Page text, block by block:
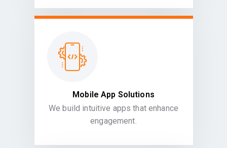
Mobile App Solutions
We build intuitive apps that enhance
engagement.